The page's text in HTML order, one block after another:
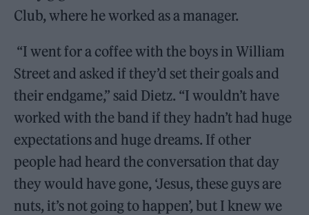
Club, where he worked as a manager.
“I went for a coffee with the boys in William
Street and asked if they’d set their goals and
their endgame,” said Dietz. “I wouldn’t have
worked with the band if they hadn’t had huge
expectations and huge dreams. If other
people had heard the conversation that day
they would have gone, ‘Jesus, these guys are
nuts, it’s not going to happen’, but I knew we